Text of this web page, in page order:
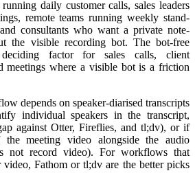
daily customer calls, sales leaders
remote teams running weekly stand-
consultants who want a private note-
the visible recording bot. The bot-free
factor for sales calls, client
meetings where a visible bot is a friction
depends on speaker-diarised transcripts
individual speakers in the transcript,
against Otter, Fireflies, and tl;dv), or if
meeting video alongside the audio
not record video). For workflows that
video, Fathom or tl;dv are the better picks